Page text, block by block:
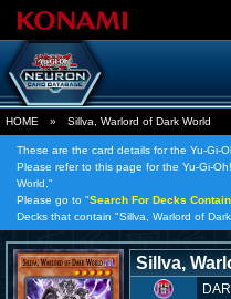
HOME » Sillva, Warlord of Dark World
These are the card details for the Yu-Gi-
Please refer to this page for the Yu-Gi-
World."
Please go to "Search For Decks
Decks that contain "Sillva, Warlord of
Sillva,